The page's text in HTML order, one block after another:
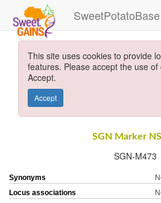
SweetPotatoBase
This site uses cookies to provide
features. Please accept the use of
Accept.
Accept
SGN Marker
SGN-M473
Synonyms
Locus associations